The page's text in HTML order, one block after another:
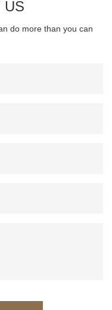
US
do more than you can